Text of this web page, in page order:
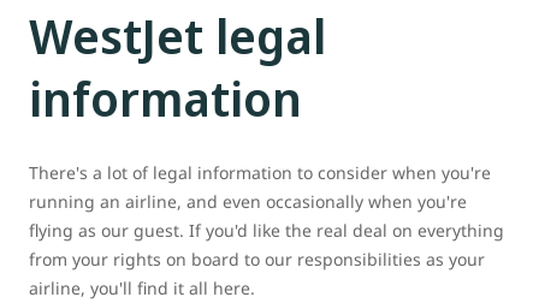
WestJet legal
information
There's a lot of legal information to consider when you're
running an airline, and even occasionally when you're
flying as our guest. If you'd like the real deal on everything
from your rights on board to our responsibilities as your
airline, you'll find it all here.